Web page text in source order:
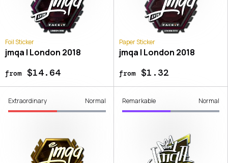
Foil Sticker
jmqa | London 2018
from$14.64
Paper Sticker
jmqa | London 2018
from$1.32
Extraordinary Normal Remarkable Normal